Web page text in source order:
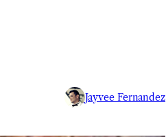
Jayvee Fernandez